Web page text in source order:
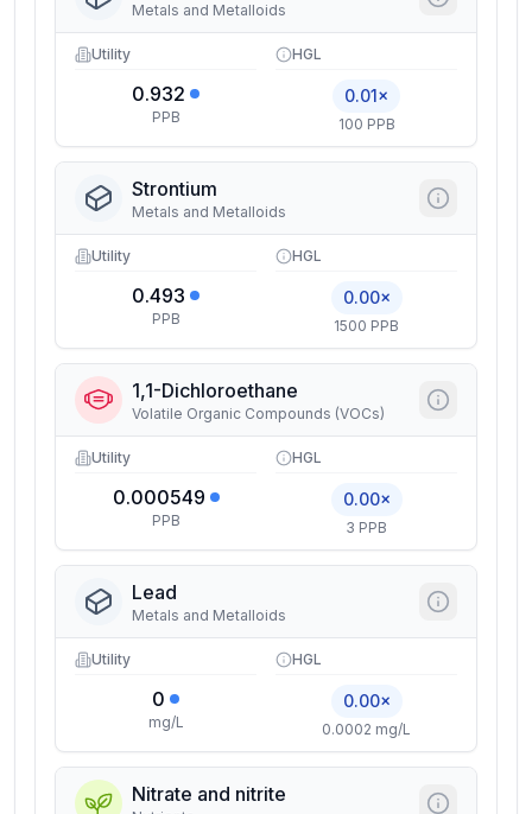
Metals and Metalloids
Utility
0.932
PPB
HGL
0.01×
100 PPB
Strontium
Metals and Metalloids
Utility
0.493
PPB
HGL
0.00×
1500 PPB
1,1-Dichloroethane
Volatile Organic Compounds (VOCs)
Utility
0.000549
PPB
HGL
0.00×
3 PPB
Lead
Metals and Metalloids
Utility
0
mg/L
HGL
0.00×
0.0002 mg/L
Nitrate and nitrite